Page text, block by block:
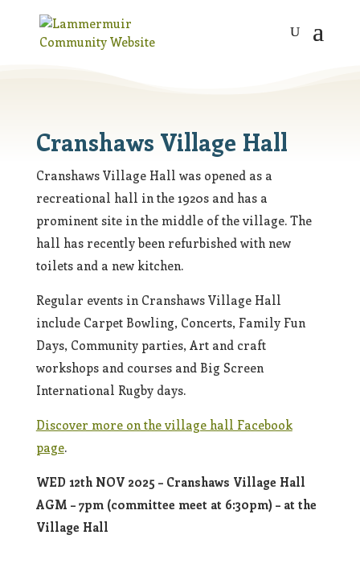
Cranshaws Village Hall
Cranshaws Village Hall was opened as a
recreational hall in the 1920s and has a
prominent site in the middle of the village. The
hall has recently been refurbished with new
toilets and a new kitchen.
Regular events in Cranshaws Village Hall
include Carpet Bowling, Concerts, Family Fun
Days, Community parties, Art and craft
workshops and courses and Big Screen
International Rugby days.
Discover more on the village hall Facebook
page.
WED 12th NOV 2025 – Cranshaws Village Hall
AGM – 7pm (committee meet at 6:30pm) – at the
Village Hall